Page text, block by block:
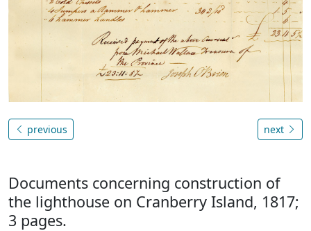
previous next
Documents concerning construction of
the lighthouse on Cranberry Island, 1817;
3 pages.